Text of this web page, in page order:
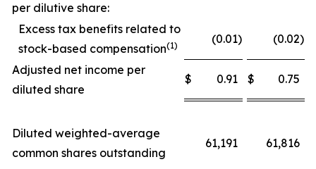
per dilutive share:
Excess tax benefits related to
stock-based compensation(1) (0.01) (0.02)
Adjusted net income per
diluted share
$ 0.91 $ 0.75
Diluted weighted-average
common shares outstanding
61,191 61,816